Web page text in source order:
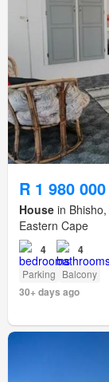
R 1 980 000
House in
Eastern Cape
4 4
Parking Balcony
30+ days ago